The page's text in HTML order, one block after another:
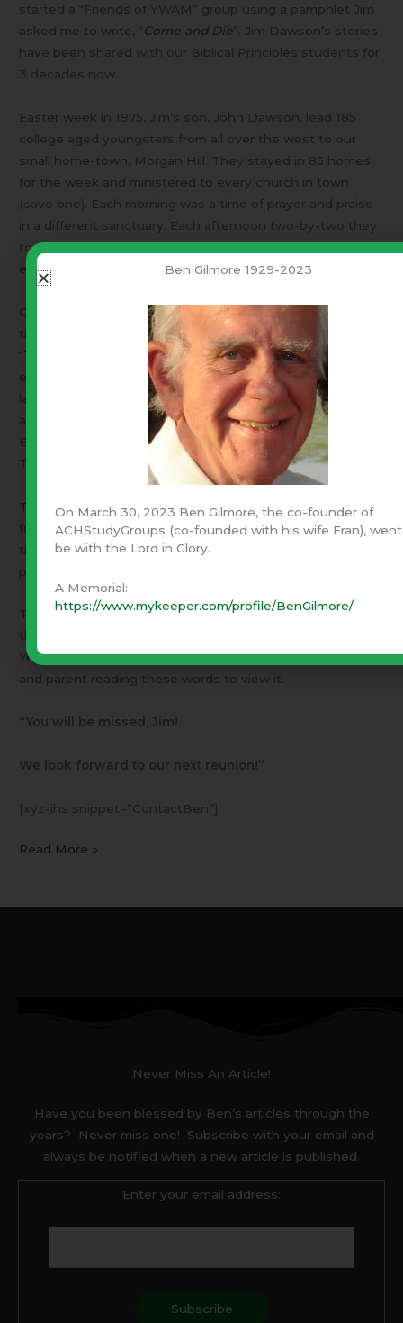
started a “Friends of YWAM” group using a pamphlet Jim
asked me to write, “Come and Die ”. Jim Dawson’s stories
have been shared with our Biblical Principles students for
3 decades now.
Easter week in 1975, Jim’s son, John Dawson, lead 185
college aged youngsters from all over the west to our
small home-town, Morgan Hill. They stayed in 85 homes
for the week and ministered to every church in town
(save one). Each morning was a time of prayer and praise
in a different sanctuary. Each afternoon two-by-two they
took a religious survey of every home in town. Each
evening they hosted a standing-room-only event.
One evening M.H.’s only theater hosted a worship service
that prompted the (then) Mayor Daley, to label that week,
“The most significant in the town’s history.” On another
evening, they filled the Roman Catholic sanctuary (the
largest room in town) with a service held in Spanish with
an English interpreter! That service opened with the
Baptist youth choir singing, “Sing Hallelujah To The Lord
They were singing in Spanish!
Three generations of Jim and Joy Dawson’s family are in
full time Christian missions activities. They have inspired
thousands with their example and insight. Fran and I are
The Memorial Service held in Jack Hayford’s “Church on
YouTube becomes available, I encourage every pastor
and parent reading these words to view it.
“You will be missed, Jim!
We look forward to our next reunion!”
[xyz-ihs snippet=”ContactBen”]
Read More »
Never Miss An Article!
Have you been blessed by Ben’s articles through the
years? Never miss one! Subscribe with your email and
always be notified when a new article is published.
Enter your email address:
Ben Gilmore 1929-2023
On March 30, 2023 Ben Gilmore, the co-founder of
ACHStudyGroups (co-founded with his wife Fran),
be with the Lord in Glory.
A Memorial:
https://www.mykeeper.com/profile/BenGilmore/